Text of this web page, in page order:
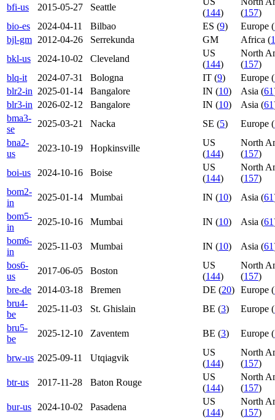
bfi-us
2015-05-27 Seattle
(144)
(157)
bio-es
2024-04-11 Bilbao ES (9) Europe (
bjl-gm 2012-04-26 Serrekunda GM Africa (
bkl-us
2024-10-02 Cleveland
US
(144)
North
(157)
blq-it
2024-07-31 Bologna IT (9) Europe (
blr2-in 2025-01-14 Bangalore IN (10) Asia (61
blr3-in 2026-02-12 Bangalore IN (10) Asia (61
bma3-
se
2025-03-21 Nacka SE (5) Europe (
bna2-
us
2023-10-19 Hopkinsville
US
(144)
North
(157)
boi-us
2024-10-16 Boise
US
(144)
North
(157)
bom2-
in
2025-01-14 Mumbai IN (10) Asia (61
bom5-
in
2025-10-16 Mumbai IN (10) Asia (61
bom6-
in
2025-11-03 Mumbai IN (10) Asia (61
bos6-
us
2017-06-05 Boston
US
(144)
North
(157)
bre-de
2014-03-18 Bremen DE (20) Europe (
bru4-
be
2025-11-03 St. Ghislain BE (3) Europe (
bru5-
be
2025-12-10 Zaventem BE (3) Europe (
brw-us 2025-09-11 Utqiagvik
US
(144)
North
(157)
btr-us
2017-11-28 Baton Rouge
US
(144)
North
(157)
bur-us
2024-10-02 Pasadena
US
(144)
North
(157)